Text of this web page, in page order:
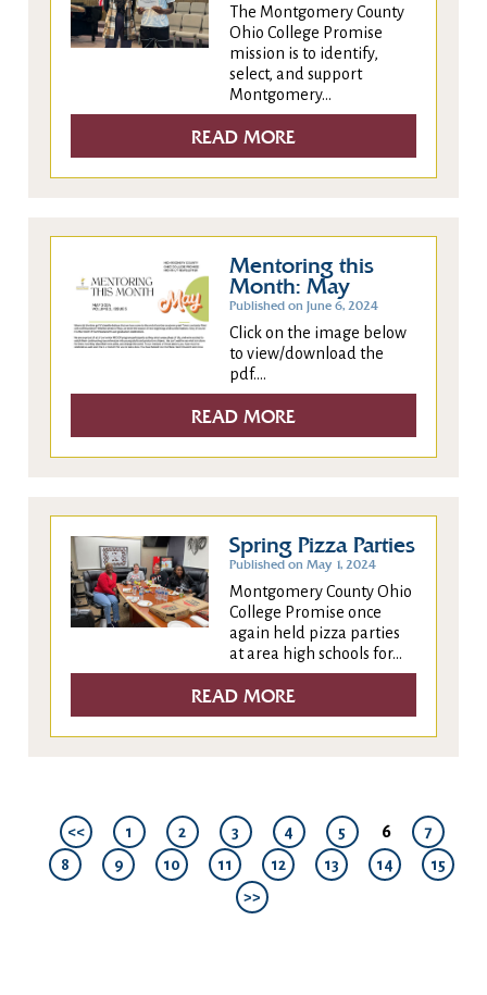
The Montgomery County
Ohio College Promise
mission is to identify,
select, and support
Montgomery...
READ MORE
Mentoring this
Month: May
Published on June 6, 2024
Click on the image below
to view/download the
pdf....
READ MORE
Spring Pizza Parties
Published on May 1, 2024
Montgomery County Ohio
College Promise once
again held pizza parties
at area high schools for...
READ MORE
<< 1 2 3 4 5 6
7
8
9 10 11 12 13 14
15
>>